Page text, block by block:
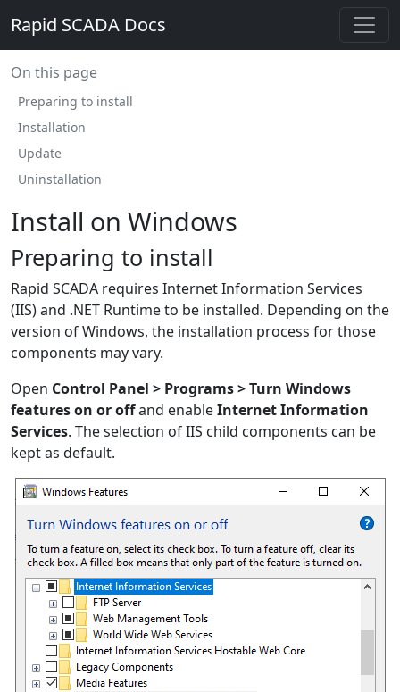
Rapid SCADA Docs
On this page
Preparing to install
Installation
Update
Uninstallation
Install on Windows
Preparing to install
Rapid SCADA requires Internet Information Services
(IIS) and .NET Runtime to be installed. Depending on the
version of Windows, the installation process for those
components may vary.
Open Control Panel > Programs > Turn Windows
features on or offand enableInternet Information
Services. The selection of IIS child components can be
kept as default.